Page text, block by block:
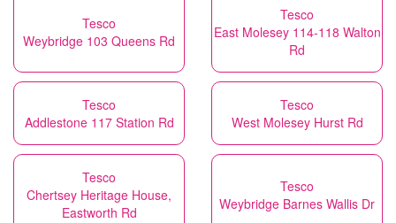
Tesco
Weybridge 103 Queens Rd
Tesco
East Molesey 114-118 Walton
Rd
Tesco
Addlestone 117 Station Rd
Tesco
West Molesey Hurst Rd
Tesco
Chertsey Heritage House,
Eastworth Rd
Tesco
Weybridge Barnes Wallis Dr